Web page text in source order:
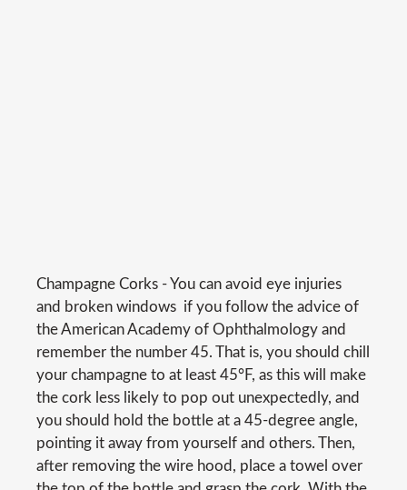
Champagne Corks - You can avoid eye injuries 
and broken windows  if you follow the advice of
the American Academy of Ophthalmology and
remember the number 45. That is, you should chill
your champagne to at least 45°F, as this will make
the cork less likely to pop out unexpectedly, and
you should hold the bottle at a 45-degree angle,
pointing it away from yourself and others. Then,
after removing the wire hood, place a towel over